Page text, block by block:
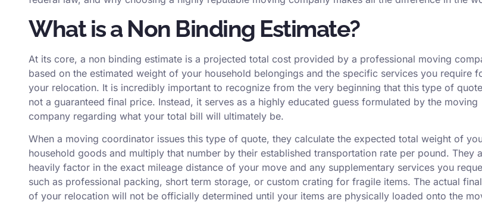
What is a Non Binding Estimate?
At its core, a non binding estimate is a projected total cost provided by a professional moving
based on the estimated weight of your household belongings and the specific services you require
your relocation. It is incredibly important to recognize from the very beginning that this type of
not a guaranteed final price. Instead, it serves as a highly educated guess formulated by the moving
company regarding what your total bill will ultimately be.
When a moving coordinator issues this type of quote, they calculate the expected total weight of
household goods and multiply that number by their established transportation rate per pound. They
heavily factor in the exact mileage distance of your move and any supplementary services you
such as professional packing, short term storage, or custom crating for fragile items. The actual
of your relocation will not be officially determined until your items are physically loaded onto the